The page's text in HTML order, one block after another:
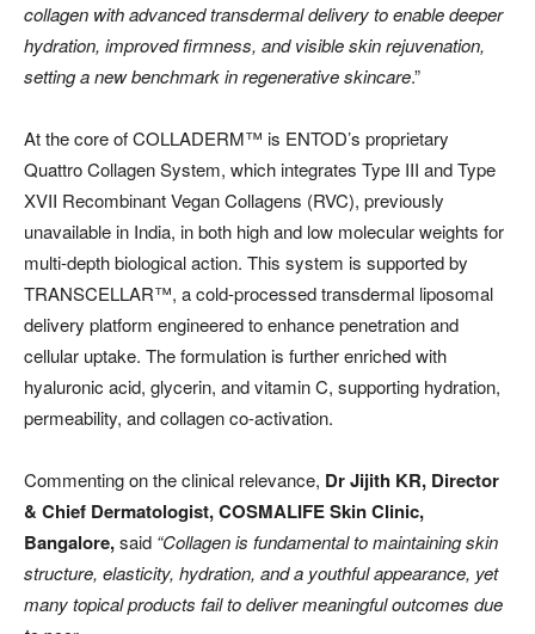
collagen with advanced transdermal delivery to enable deeper
hydration, improved firmness, and visible skin rejuvenation,
setting a new benchmark in regenerative skincare.”
At the core of COLLADERM™️ is ENTOD’s proprietary
Quattro Collagen System, which integrates Type III and Type
XVII Recombinant Vegan Collagens (RVC), previously
unavailable in India, in both high and low molecular weights for
multi-depth biological action. This system is supported by
TRANSCELLAR™️, a cold-processed transdermal liposomal
delivery platform engineered to enhance penetration and
cellular uptake. The formulation is further enriched with
hyaluronic acid, glycerin, and vitamin C, supporting hydration,
permeability, and collagen co-activation.
Commenting on the clinical relevance, Dr Jijith KR, Director
& Chief Dermatologist, COSMALIFE Skin Clinic,
Bangalore,said “Collagen is fundamental to maintaining skin
structure, elasticity, hydration, and a youthful appearance, yet
many topical products fail to deliver meaningful outcomes due